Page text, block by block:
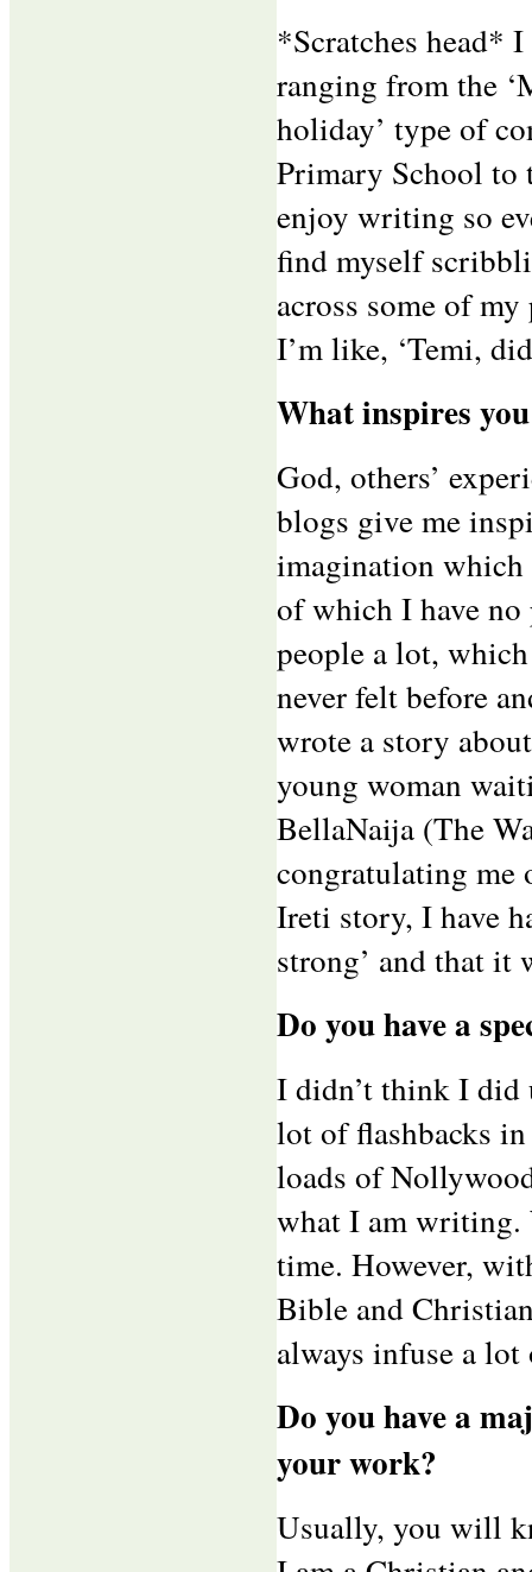
*Scratches head*
ranging from the
holiday’ type of
Primary School to
enjoy writing so
find myself
across some of
I’m like, ‘Temi,
What inspires
God, others’
blogs give me
imagination which
of which I have no
people a lot,
never felt before
wrote a story
young woman
BellaNaija (The
congratulating me
Ireti story, I have
strong’ and that
Do you have a
I didn’t think I
lot of flashbacks
loads of
what I am writing.
time. However,
Bible and
always infuse a
Do you have a
your work?
Usually, you will